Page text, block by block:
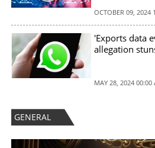
OCTOBER 09, 2024
'Exports data
allegation
MAY 28, 2024 00:00
GENERAL